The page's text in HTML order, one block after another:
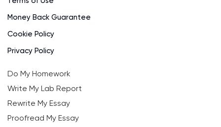
Money Back Guarantee
Cookie Policy
Privacy Policy
Do My Homework
Write My Lab Report
Rewrite My Essay
Proofread My Essay